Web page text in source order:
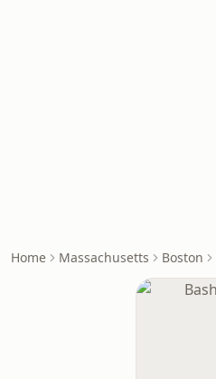
Home Massachusetts Boston